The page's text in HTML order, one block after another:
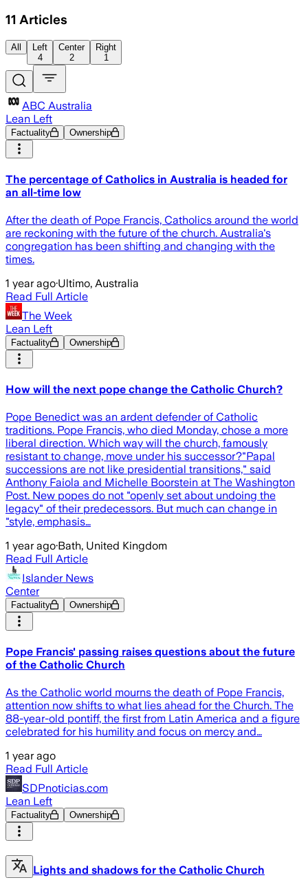
11 Articles
All
Left
4
Center
2
Right
1
ABC Australia
Lean Left
Factuality Ownership
The percentage of Catholics in Australia is headed for
an all-time low
After the death of Pope Francis, Catholics around the world
are reckoning with the future of the church. Australia's
congregation has been shifting and changing with the
times.
1 year ago·Ultimo, Australia
Read Full Article
The Week
Lean Left
Factuality Ownership
How will the next pope change the Catholic Church?
Pope Benedict was an ardent defender of Catholic
traditions. Pope Francis, who died Monday, chose a more
liberal direction. Which way will the church, famously
resistant to change, move under his successor?"Papal
successions are not like presidential transitions," said
Anthony Faiola and Michelle Boorstein at The Washington
Post. New popes do not "openly set about undoing the
legacy" of their predecessors. But much can change in
"style, emphasis…
1 year ago·Bath, United Kingdom
Read Full Article
Islander News
Center
Factuality Ownership
Pope Francis' passing raises questions about the future
of the Catholic Church
As the Catholic world mourns the death of Pope Francis,
attention now shifts to what lies ahead for the Church. The
88-year-old pontiff, the first from Latin America and a figure
celebrated for his humility and focus on mercy and…
1 year ago
Read Full Article
SDPnoticias.com
Lean Left
Factuality Ownership
Lights and shadows for the Catholic Church